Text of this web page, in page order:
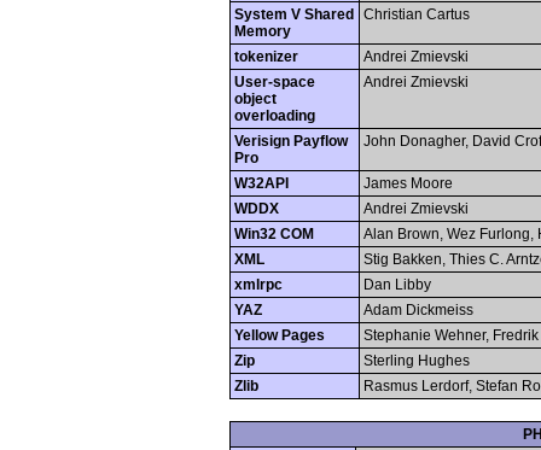
System V Shared
Memory
Christian Cartus
tokenizer
Andrei Zmievski
User-space
object
overloading
Andrei Zmievski
Verisign Payflow
Pro
John Donagher, David
W32API
James Moore
WDDX
Andrei Zmievski
Win32 COM
Alan Brown, Wez Furlong,
XML
Stig Bakken, Thies C.
xmlrpc
Dan Libby
YAZ
Adam Dickmeiss
Yellow Pages
Stephanie Wehner,
Zip
Sterling Hughes
Zlib
Rasmus Lerdorf, Stefan